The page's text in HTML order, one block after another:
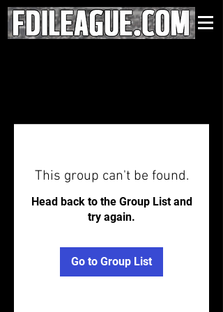
This group can't be found.
Head back to the Group List and
try again.
Go to Group List